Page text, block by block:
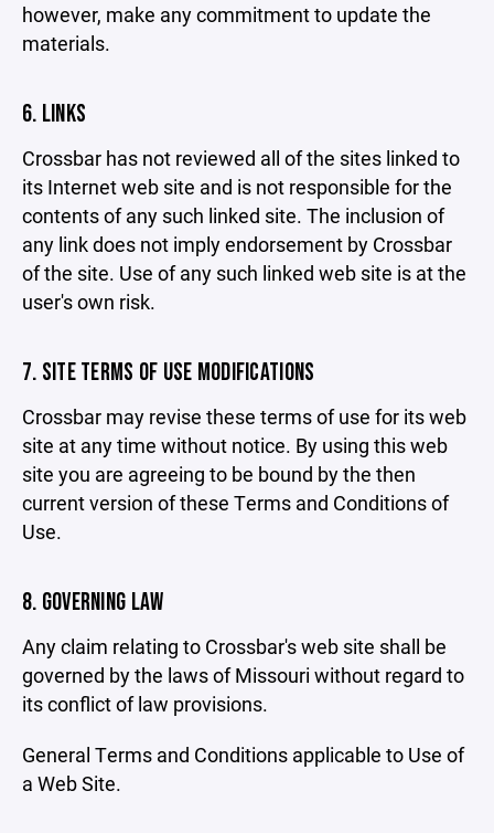
however, make any commitment to update the
materials.
6. LINKS
Crossbar has not reviewed all of the sites linked to
its Internet web site and is not responsible for the
contents of any such linked site. The inclusion of
any link does not imply endorsement by Crossbar
of the site. Use of any such linked web site is at the
user's own risk.
7. SITE TERMS OF USE MODIFICATIONS
Crossbar may revise these terms of use for its web
site at any time without notice. By using this web
site you are agreeing to be bound by the then
current version of these Terms and Conditions of
Use.
8. GOVERNING LAW
Any claim relating to Crossbar's web site shall be
governed by the laws of Missouri without regard to
its conflict of law provisions.
General Terms and Conditions applicable to Use of
a Web Site.